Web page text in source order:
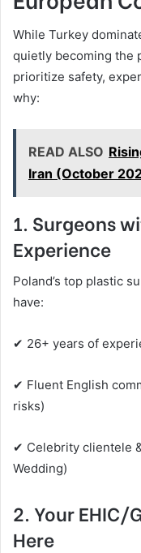
While Turkey
quietly becoming the
prioritize safety,
why:
READ ALSO
Iran (October
1. Surgeons
Experience
Poland’s top plastic
have:
✔ 26+ years of
✔ Fluent English
risks)
✔ Celebrity clientele
Wedding)
2. Your EHIC/
Here